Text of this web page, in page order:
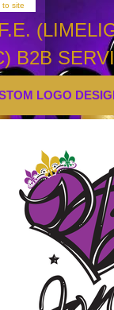
to site
B2B
LOGO